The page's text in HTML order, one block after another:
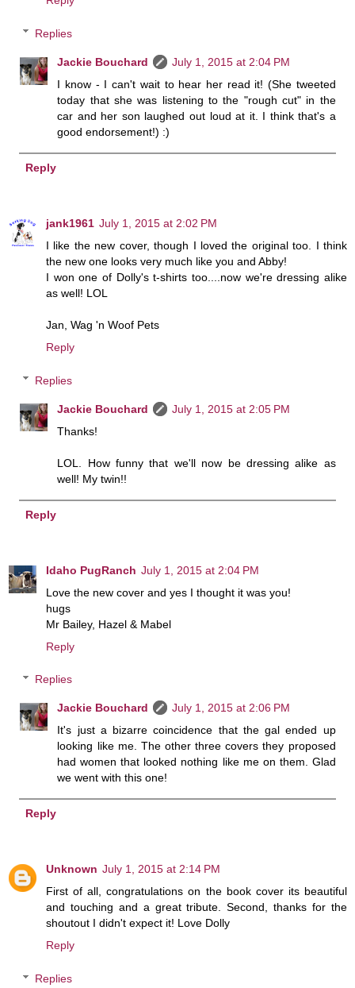
Replies
Jackie Bouchard
July 1, 2015 at 2:04 PM
I know - I can't wait to hear her read it! (She tweeted
today that she was listening to the "rough cut" in the
car and her son laughed out loud at it. I think that's a
good endorsement!) :)
Reply
jank1961 July 1, 2015 at 2:02 PM
I like the new cover, though I loved the original too. I think
the new one looks very much like you and Abby!
I won one of Dolly's t-shirts too....now we're dressing alike
as well! LOL
Jan, Wag 'n Woof Pets
Reply
Replies
Jackie Bouchard
July 1, 2015 at 2:05 PM
Thanks!
LOL. How funny that we'll now be dressing alike as
well! My twin!!
Reply
Idaho PugRanch July 1, 2015 at 2:04 PM
Love the new cover and yes I thought it was you!
hugs
Mr Bailey, Hazel & Mabel
Reply
Replies
Jackie Bouchard
July 1, 2015 at 2:06 PM
It's just a bizarre coincidence that the gal ended up
looking like me. The other three covers they proposed
had women that looked nothing like me on them. Glad
we went with this one!
Reply
Unknown July 1, 2015 at 2:14 PM
First of all, congratulations on the book cover its beautiful
and touching and a great tribute. Second, thanks for the
shoutout I didn't expect it! Love Dolly
Reply
Replies